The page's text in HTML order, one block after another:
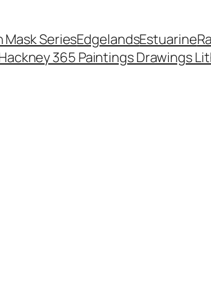
Mask SeriesEdgelandsEstuarine
365 Paintings Drawings